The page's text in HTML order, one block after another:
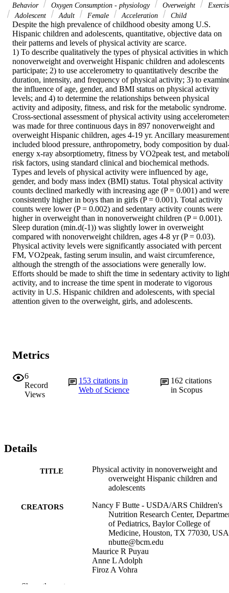
Behavior
Oxygen Consumption - physiology Overweight
Adolescent
Adult Female Acceleration Child
Despite the high prevalence of childhood obesity among U.S.
Hispanic children and adolescents, quantitative, objective data on
their patterns and levels of physical activity are scarce.
1) To describe qualitatively the types of physical activities in which
nonoverweight and overweight Hispanic children and adolescents
participate; 2) to use accelerometry to quantitatively describe the
duration, intensity, and frequency of physical activity; 3) to
the influence of age, gender, and BMI status on physical activity
levels; and 4) to determine the relationships between physical
activity and adiposity, fitness, and risk for the metabolic syndrome.
Cross-sectional assessment of physical activity using
was made for three continuous days in 897 nonoverweight and
overweight Hispanic children, ages 4-19 yr. Ancillary
included blood pressure, anthropometry, body composition by
energy x-ray absorptiometry, fitness by VO2peak test, and
risk factors, using standard clinical and biochemical methods.
Types and levels of physical activity were influenced by age,
gender, and body mass index (BMI) status. Total physical activity
counts declined markedly with increasing age (P = 0.001) and were
consistently higher in boys than in girls (P = 0.001). Total activity
counts were lower (P = 0.002) and sedentary activity counts were
higher in overweight than in nonoverweight children (P = 0.001).
Sleep duration (min.d(-1)) was slightly lower in overweight
compared with nonoverweight children, ages 4-8 yr (P = 0.03).
Physical activity levels were significantly associated with percent
FM, VO2peak, fasting serum insulin, and waist circumference,
although the strength of the associations were generally low.
Efforts should be made to shift the time in sedentary activity to light
activity, and to increase the time spent in moderate to vigorous
activity in U.S. Hispanic children and adolescents, with special
attention given to the overweight, girls, and adolescents.
Metrics
6
Record
Views
153 citations in
Web of Science
162citations
in Scopus
Details
TITLE
Physical activity in nonoverweight and
overweight Hispanic children and
adolescents
CREATORS
Nancy F Butte - USDA/ARS Children's
Nutrition Research Center,
of Pediatrics, Baylor College of
Medicine, Houston, TX 77030,
nbutte@bcm.edu
Maurice R Puyau
Anne L Adolph
Firoz A Vohra
Show the rest